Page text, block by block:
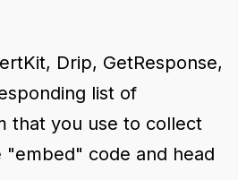
Drip, GetResponse,
list of
that you use to collect
code and head